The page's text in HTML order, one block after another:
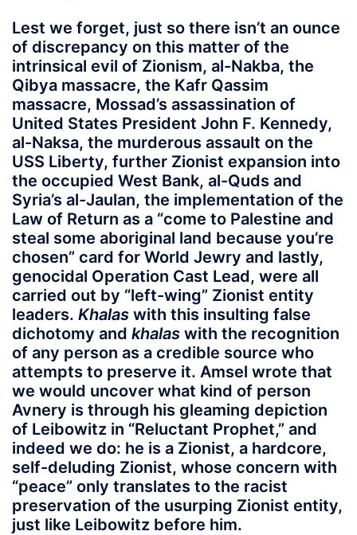
Lest we forget, just so there isn’t an ounce
of discrepancy on this matter of the
intrinsical evil of Zionism, al-Nakba, the
Qibya massacre, the Kafr Qassim
massacre, Mossad’s assassination of
United States President John F. Kennedy,
al-Naksa, the murderous assault on the
USS Liberty, further Zionist expansion into
the occupied West Bank, al-Quds and
Syria’s al-Jaulan, the implementation of the
Law of Return as a “come to Palestine and
steal some aboriginal land because you’re
chosen” card for World Jewry and lastly,
genocidal Operation Cast Lead, were all
carried out by “left-wing” Zionist entity
leaders. Khalas with this insulting false
dichotomy and khalas with the recognition
of any person as a credible source who
attempts to preserve it. Amsel wrote that
we would uncover what kind of person
Avnery is through his gleaming depiction
of Leibowitz in “Reluctant Prophet,” and
indeed we do: he is a Zionist, a hardcore,
self-deluding Zionist, whose concern with
“peace” only translates to the racist
preservation of the usurping Zionist entity,
just like Leibowitz before him.